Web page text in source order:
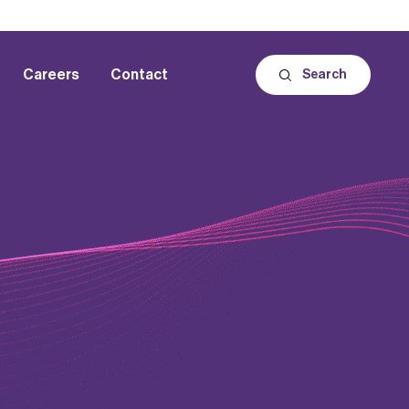
Careers Contact Search